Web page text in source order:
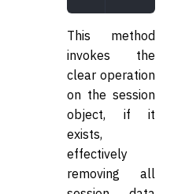
This method
invokes the
clear operation
on the session
object, if it
exists,
effectively
removing all